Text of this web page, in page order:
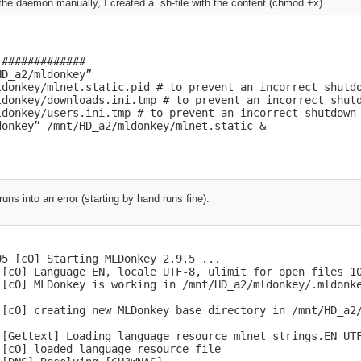
Core started
request geoip.dat (http://www.maxmind.com/
[cWeb] request contact.dat (http://
[cWeb] request server.met (http://www.gruk.org/
[cWeb] request guarding.p2p (http://
[cWeb] request hublist (http://dchublist.com/
[cWeb] Failure("Unknown kind [nodes.gzip]") while
update/fasttrack/nodes.gzip
[cWeb] already loaded local version of web_infos/
[HTTPcl] Exception Not_found in loading downloaded
[EDK] eDonkey module is disabled, ignoring...
GUI connection from 192.168.2.27
GUI connection from user admin
GUI connection from 192.168.2.27
Telnet connection from 127.0.0.1
GUI connection from user admin
GUI connection from 192.168.2.27
[BT] Unknown BT client software version, report the
daemon manually, I created a .sh-file with the content (chmod +x)
mldonkey”
.mldonkey/mlnet.static.pid # to prevent an incorrect
.mldonkey/downloads.ini.tmp # to prevent an incorrect
.mldonkey/users.ini.tmp # to prevent an incorrect shutdown
/mnt/HD_a2/mldonkey/mlnet.static &
into an error (starting by hand runs fine):
[cO] Starting MLDonkey 2.9.5 ...
[cO] Language EN, locale UTF-8, ulimit for open files
MLDonkey is working in /mnt/HD_a2/mldonkey/
creating new MLDonkey base directory in /mnt/HD_a2/
Loading language resource
[cO] loaded language resource file